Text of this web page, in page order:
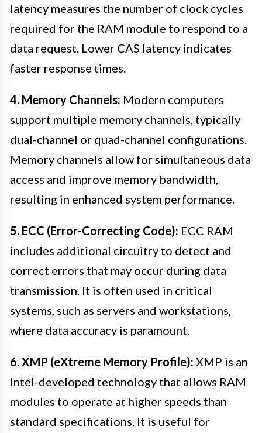
latency measures the number of clock cycles
required for the RAM module to respond to a
data request. Lower CAS latency indicates
faster response times.
4. Memory Channels: Modern computers
support multiple memory channels, typically
dual-channel or quad-channel configurations.
Memory channels allow for simultaneous data
access and improve memory bandwidth,
resulting in enhanced system performance.
5. ECC (Error-Correcting Code): ECC RAM
includes additional circuitry to detect and
correct errors that may occur during data
transmission. It is often used in critical
systems, such as servers and workstations,
where data accuracy is paramount.
6. XMP (eXtreme Memory Profile): XMP is an
Intel-developed technology that allows RAM
modules to operate at higher speeds than
standard specifications. It is useful for